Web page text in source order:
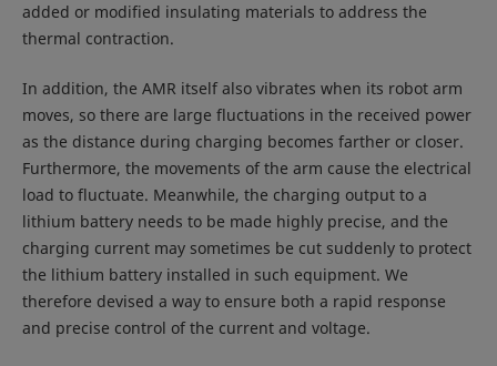
added or modified insulating materials to address the
thermal contraction.
In addition, the AMR itself also vibrates when its robot arm
moves, so there are large fluctuations in the received power
as the distance during charging becomes farther or closer.
Furthermore, the movements of the arm cause the electrical
load to fluctuate. Meanwhile, the charging output to a
lithium battery needs to be made highly precise, and the
charging current may sometimes be cut suddenly to protect
the lithium battery installed in such equipment. We
therefore devised a way to ensure both a rapid response
and precise control of the current and voltage.